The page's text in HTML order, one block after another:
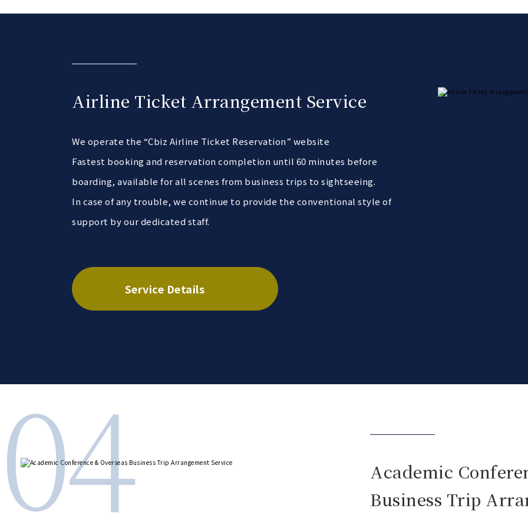
Airline Ticket Arrangement Service
We operate the “Cbiz Airline Ticket Reservation” website
Fastest booking and reservation completion until 60 minutes before
boarding, available for all scenes from business trips to sightseeing.
In case of any trouble, we continue to provide the conventional style of
support by our dedicated staff.
Service Details
04
Academic
Business Trip